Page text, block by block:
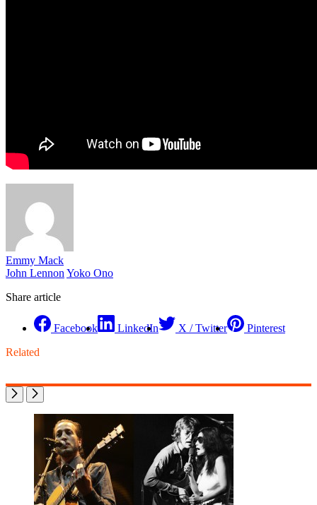
Emmy Mack
John Lennon Yoko Ono
Share article
Facebook LinkedIn X / Twitter
Pinterest
Related